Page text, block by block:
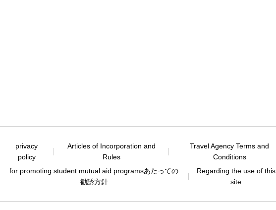
privacy
policy
Articles of Incorporation and
Rules
Travel Agency Terms and
Conditions
for promoting student mutual aid programsあたっての
勧誘方針
Regarding the use of this
site